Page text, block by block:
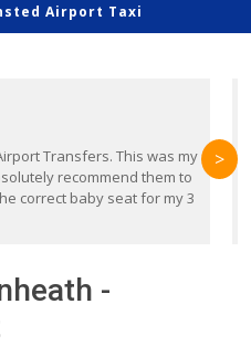
Airport Taxi
Transfers. This was my
recommend them to
correct baby seat for my 3
>
-